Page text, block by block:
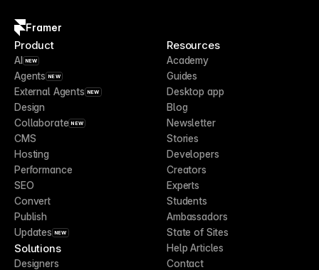
Framer
Product
AI NEW
Agents NEW
External Agents NEW
Design
Collaborate NEW
CMS
Hosting
Performance
SEO
Convert
Publish
Updates NEW
Solutions
Designers
Resources
Academy
Guides
Desktop app
Blog
Newsletter
Stories
Developers
Creators
Experts
Students
Ambassadors
State of Sites
Help Articles
Contact